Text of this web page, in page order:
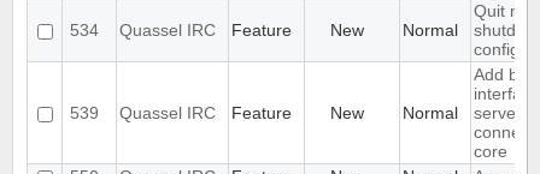
534 Quassel IRC Feature New Normal
Quit
539 Quassel IRC Feature New Normal
Add
server/
core